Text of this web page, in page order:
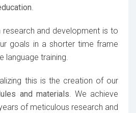
.
and development is to
goals in a shorter time frame
language training.
this is the creation of our
and materials. We achieve
of meticulous research and